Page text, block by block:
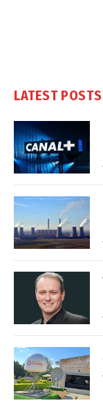
LATEST POSTS